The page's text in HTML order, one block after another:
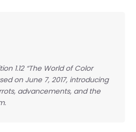
1.12 “The World of Color
on June 7, 2017, introducing
advancements, and the